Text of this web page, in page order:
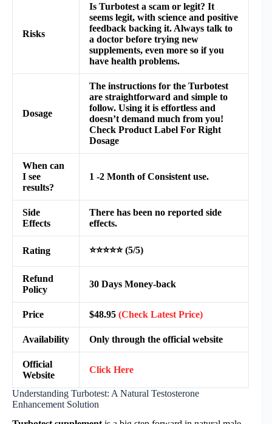
Risks
Is Turbotest a scam or legit? It
seems legit, with science and positive
feedback backing it. Always talk to
a doctor before trying new
supplements, even more so if you
have health problems.
Dosage
The instructions for the Turbotest
are straightforward and simple to
follow. Using it is effortless and
doesn’t demand much from you!
Check Product Label For Right
Dosage
When can
I see
results?
1 -2 Month of Consistent use.
Side
Effects
There has been no reported side
effects.
Rating ⭐⭐⭐⭐⭐ (5/5)
Refund
Policy
30 Days Money-back
Price $48.95 (Check Latest Price)
Availability Only through the official website
Official
Website
Click Here
Understanding Turbotest: A Natural Testosterone
Enhancement Solution